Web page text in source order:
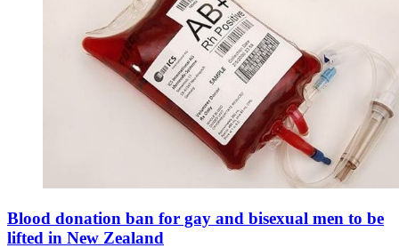
Blood donation ban for gay and bisexual men to be
lifted in New Zealand